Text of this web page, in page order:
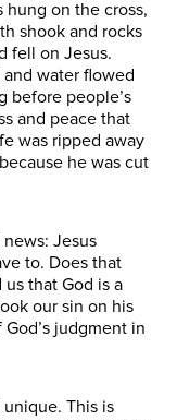
hung on the cross,
shook and rocks
fell on Jesus.
water flowed
before people’s
and peace that
was ripped away
he was cut
Jesus
to. Does that
us that God is a
our sin on his
judgment in
This is